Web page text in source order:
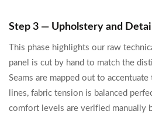
Step 3 — Upholstery and
This phase highlights our raw
panel is cut by hand to match the
Seams are mapped out to
lines, fabric tension is balanced
comfort levels are verified manually